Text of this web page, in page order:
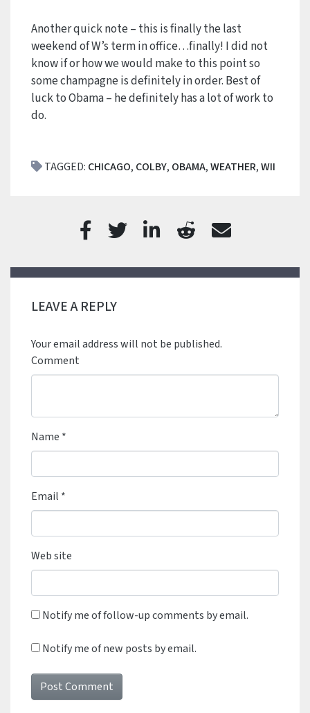
Another quick note – this is finally the last
weekend of W’s term in office…finally! I did not
know if or how we would make to this point so
some champagne is definitely in order. Best of
luck to Obama – he definitely has a lot of work to
do.
TAGGED: CHICAGO, COLBY, OBAMA,WEATHER,WII
LEAVE A REPLY
Your email address will not be published.
Comment
Name *
Email *
Web site
Notify me of follow-up comments by email.
Notify me of new posts by email.